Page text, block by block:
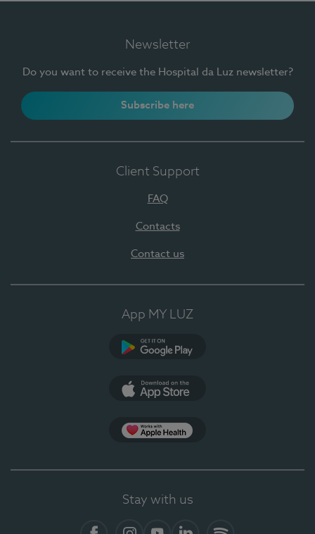
Newsletter
Do you want to receive the Hospital da Luz newsletter?
Subscribe here
Client Support
FAQ
Contacts
Contact us
App MY LUZ
Stay with us